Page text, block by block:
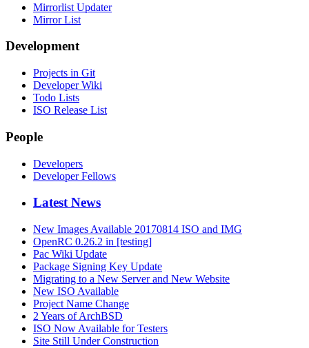
Mirrorlist Updater
Mirror List
Development
Projects in Git
Developer Wiki
Todo Lists
ISO Release List
People
Developers
Developer Fellows
Latest News
New Images Available 20170814 ISO and IMG
OpenRC 0.26.2 in [testing]
Pac Wiki Update
Package Signing Key Update
Migrating to a New Server and New Website
New ISO Available
Project Name Change
2 Years of ArchBSD
ISO Now Available for Testers
Site Still Under Construction